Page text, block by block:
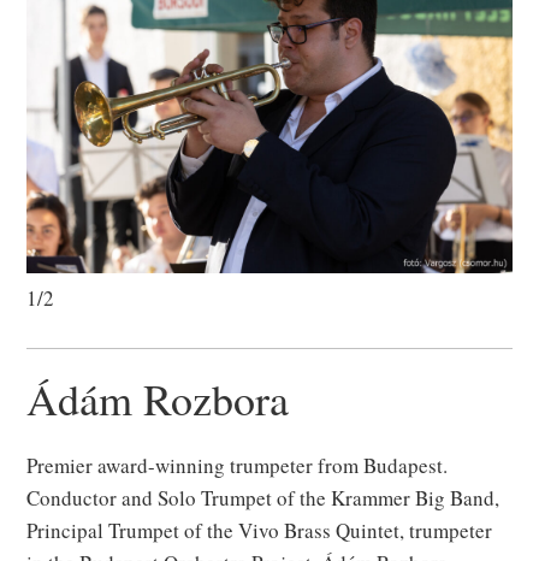
1/2
Ádám Rozbora
Premier award-winning trumpeter from Budapest.
Conductor and Solo Trumpet of the Krammer Big Band,
Principal Trumpet of the Vivo Brass Quintet, trumpeter